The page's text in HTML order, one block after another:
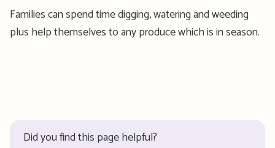
Families can spend time digging, watering and weeding
plus help themselves to any produce which is in season.
Did you find this page helpful?